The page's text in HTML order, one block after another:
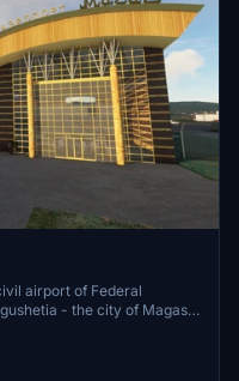
airport of Federal
- the city of Magas.
to life the only civil
Hero of Russia, General